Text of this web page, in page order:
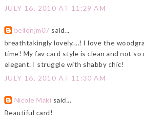
JULY 16, 2010 AT 11:29 AM
bellonjm07 said...
breathtakingly lovely....! I love the
time! My fav card style is clean and not so
elegant. I struggle with shabby chic!
JULY 16, 2010 AT 11:30 AM
Nicole Maki said...
Beautiful card!